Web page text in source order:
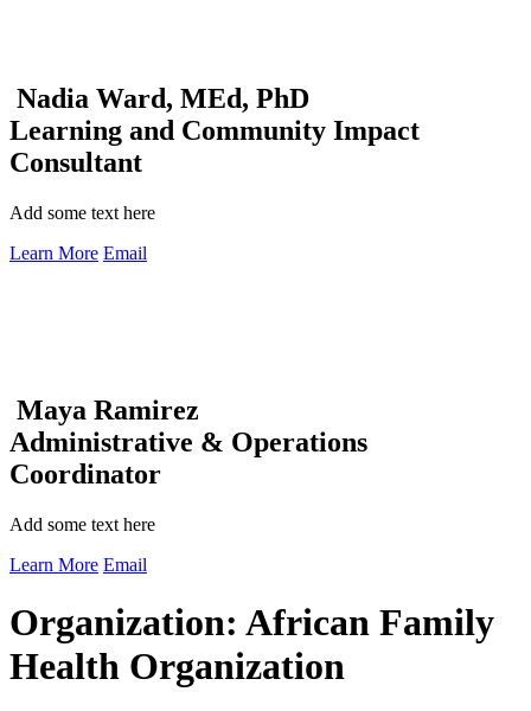
Nadia Ward, MEd, PhD
Learning and Community Impact
Consultant
Add some text here
Learn More Email
Maya Ramirez
Administrative & Operations
Coordinator
Add some text here
Learn More Email
Organization: African Family
Health Organization